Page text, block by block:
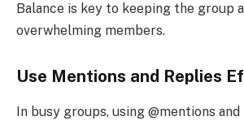
Balance is key to keeping the group
overwhelming members.
Use Mentions and Replies
In busy groups, using @mentions